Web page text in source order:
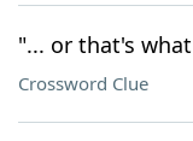
"... or that's
Crossword Clue